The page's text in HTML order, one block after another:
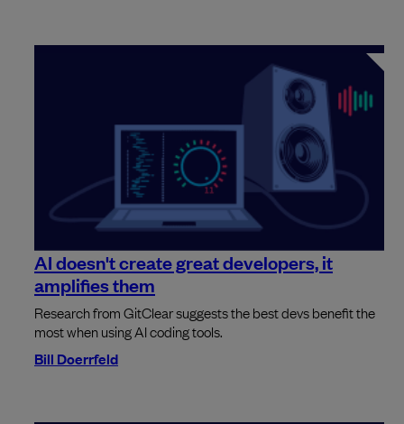
AI doesn't create great developers, it
amplifies them
Research from GitClear suggests the best devs benefit the
most when using AI coding tools.
Bill Doerrfeld